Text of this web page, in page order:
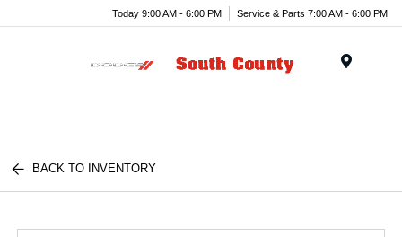
Today 9:00 AM - 6:00 PM Service & Parts 7:00 AM - 6:00 PM
BACK TO INVENTORY